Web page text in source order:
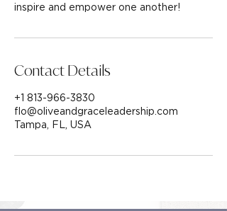
inspire and empower one another!
Contact Details
+1 813-966-3830
flo@oliveandgraceleadership.com
Tampa, FL, USA